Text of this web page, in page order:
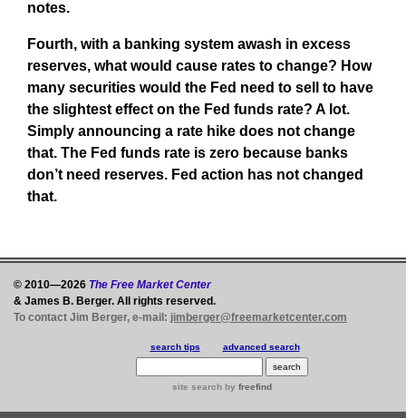
notes.
Fourth, with a banking system awash in excess
reserves, what would cause rates to change? How
many securities would the Fed need to sell to have
the slightest effect on the Fed funds rate? A lot.
Simply announcing a rate hike does not change
that. The Fed funds rate is zero because banks
don’t need reserves. Fed action has not changed
that.
© 2010—2026 The Free Market Center
& James B. Berger. All rights reserved.
To contact Jim Berger, e-mail: jimberger@freemarketcenter.com
search tips advanced search
site search by freefind